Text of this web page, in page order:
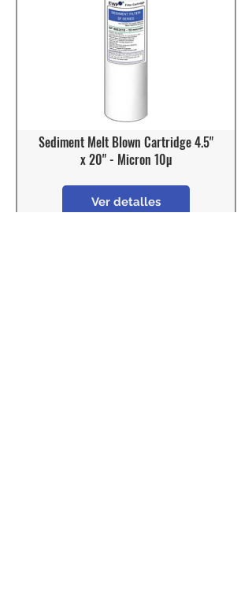
Sediment Melt Blown Cartridge 4.5"
x 20" - Micron 10µ
Ver detalles